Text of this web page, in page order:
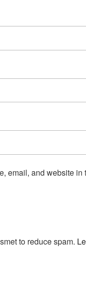
email, and website in
to reduce spam.